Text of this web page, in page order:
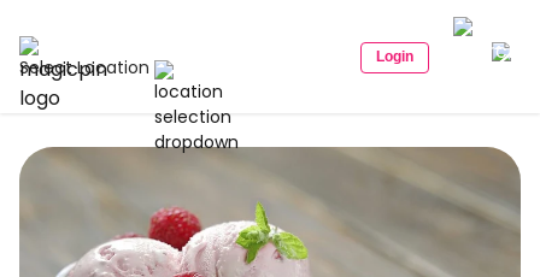
Select Location Login